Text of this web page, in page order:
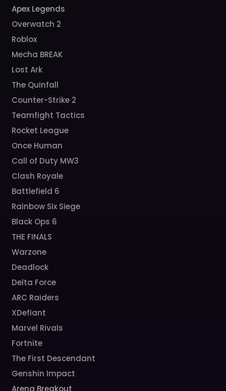
Apex Legends
Overwatch 2
Roblox
Mecha BREAK
Lost Ark
The Quinfall
Counter-Strike 2
Teamfight Tactics
Rocket League
Once Human
Call of Duty MW3
Clash Royale
Battlefield 6
Rainbow Six Siege
Black Ops 6
THE FINALS
Warzone
Deadlock
Delta Force
ARC Raiders
XDefiant
Marvel Rivals
Fortnite
The First Descendant
Genshin Impact
Arena Breakout